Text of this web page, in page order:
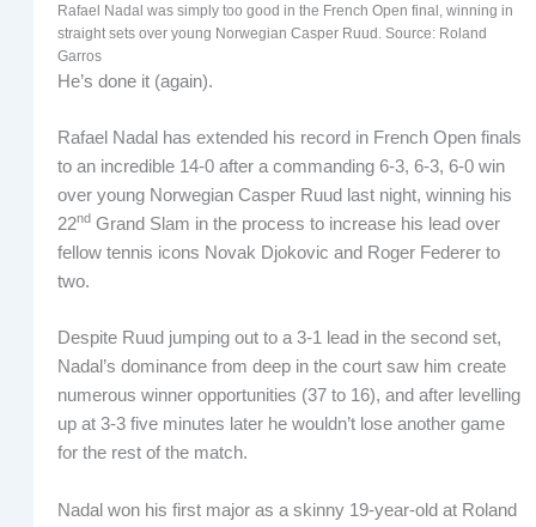
Rafael Nadal was simply too good in the French Open final, winning in
straight sets over young Norwegian Casper Ruud. Source: Roland
Garros
He’s done it (again).
Rafael Nadal has extended his record in French Open finals
to an incredible 14-0 after a commanding 6-3, 6-3, 6-0 win
over young Norwegian Casper Ruud last night, winning his
22ndGrand Slam in the process to increase his lead over
fellow tennis icons Novak Djokovic and Roger Federer to
two.
Despite Ruud jumping out to a 3-1 lead in the second set,
Nadal’s dominance from deep in the court saw him create
numerous winner opportunities (37 to 16), and after levelling
up at 3-3 five minutes later he wouldn’t lose another game
for the rest of the match.
Nadal won his first major as a skinny 19-year-old at Roland